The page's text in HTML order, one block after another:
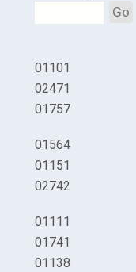
Go
01101
02471
01757
01564
01151
02742
01111
01741
01138